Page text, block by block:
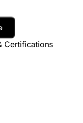
Certifications